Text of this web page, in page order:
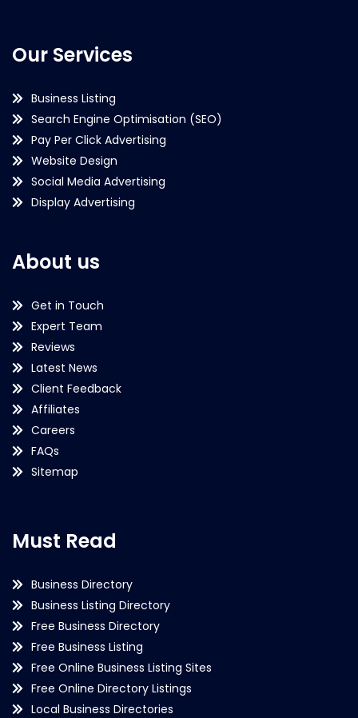
Our Services
Business Listing
Search Engine Optimisation (SEO)
Pay Per Click Advertising
Website Design
Social Media Advertising
Display Advertising
About us
Get in Touch
Expert Team
Reviews
Latest News
Client Feedback
Affiliates
Careers
FAQs
Sitemap
Must Read
Business Directory
Business Listing Directory
Free Business Directory
Free Business Listing
Free Online Business Listing Sites
Free Online Directory Listings
Local Business Directories